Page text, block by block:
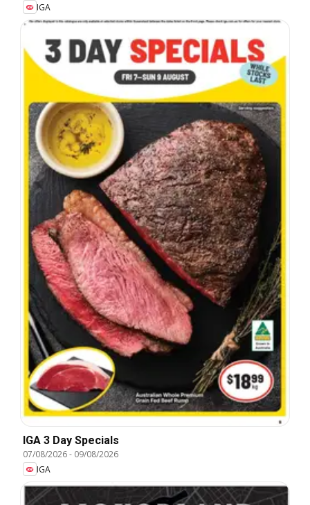
IGA
IGA 3 Day Specials
07/08/2026- 09/08/2026
IGA